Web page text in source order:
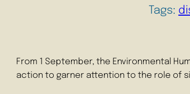
Tags:
From 1 September, the Environmental
action to garner attention to the role of